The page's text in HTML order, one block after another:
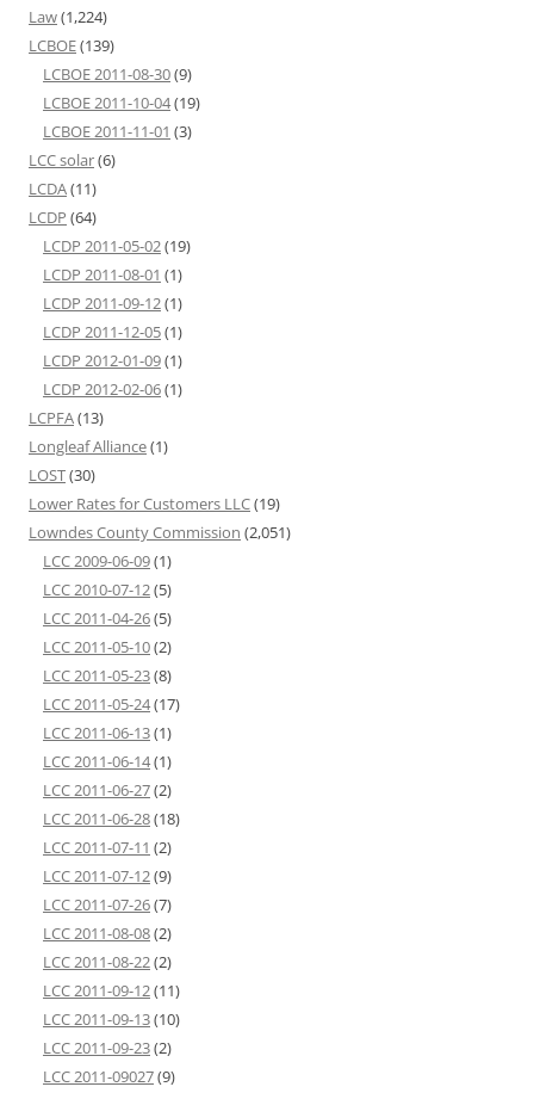
Law(1,224)
LCBOE(139)
LCBOE 2011-08-30(9)
LCBOE 2011-10-04(19)
LCBOE 2011-11-01 (3)
LCC solar(6)
LCDA(11)
LCDP (64)
LCDP 2011-05-02(19)
LCDP 2011-08-01 (1)
LCDP 2011-09-12(1)
LCDP 2011-12-05(1)
LCDP 2012-01-09(1)
LCDP 2012-02-06(1)
LCPFA(13)
Longleaf Alliance(1)
LOST(30)
Lower Rates for Customers LLC(19)
Lowndes County Commission (2,051)
LCC 2009-06-09(1)
LCC 2010-07-12(5)
LCC 2011-04-26(5)
LCC 2011-05-10(2)
LCC 2011-05-23(8)
LCC 2011-05-24(17)
LCC 2011-06-13(1)
LCC 2011-06-14(1)
LCC 2011-06-27(2)
LCC 2011-06-28(18)
LCC 2011-07-11 (2)
LCC 2011-07-12(9)
LCC 2011-07-26(7)
LCC 2011-08-08(2)
LCC 2011-08-22(2)
LCC 2011-09-12(11)
LCC 2011-09-13(10)
LCC 2011-09-23(2)
LCC 2011-09027(9)